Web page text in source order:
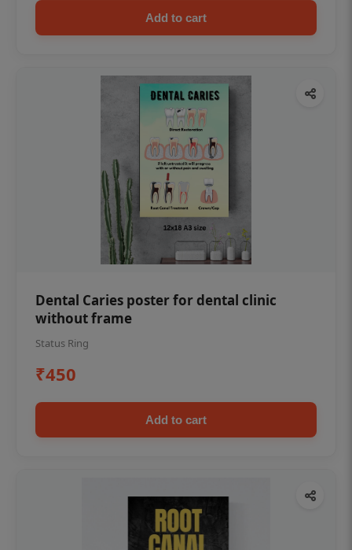
Add to cart
Dental Caries poster for dental clinic
without frame
Status Ring
₹450
Add to cart